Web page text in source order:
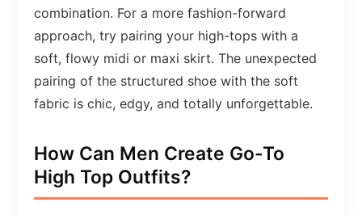
combination. For a more fashion-forward
approach, try pairing your high-tops with a
soft, flowy midi or maxi skirt. The unexpected
pairing of the structured shoe with the soft
fabric is chic, edgy, and totally unforgettable.
How Can Men Create Go-To
High Top Outfits?